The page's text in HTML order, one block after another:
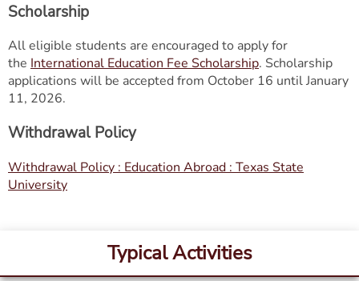
Scholarship
All eligible students are encouraged to apply for
the International Education Fee Scholarship. Scholarship
applications will be accepted from October 16 until January
11, 2026.
Withdrawal Policy
Withdrawal Policy : Education Abroad : Texas State
University
Typical Activities